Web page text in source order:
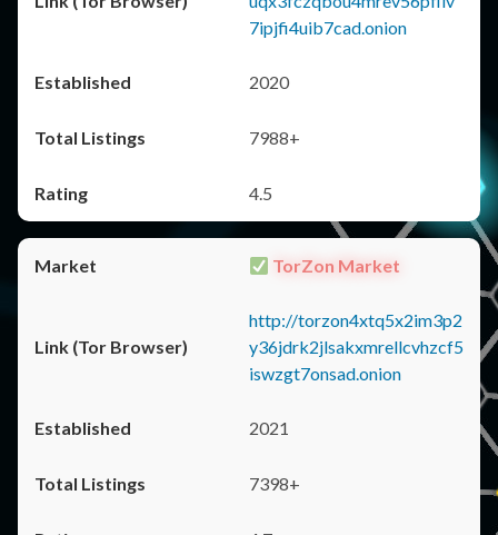
7ipjfi4uib7cad.onion
2020
7988+
4.5
TorZon Market
http://torzon4xtq5x2im3p2
y36jdrk2jlsakxmrellcvhzcf5
iswzgt7onsad.onion
2021
7398+